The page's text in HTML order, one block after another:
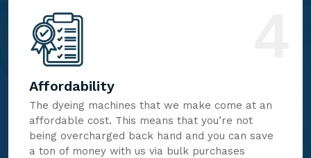
Affordability
The dyeing machines that we make come at an
affordable cost. This means that you’re not
being overcharged back hand and you can save
a ton of money with us via bulk purchases